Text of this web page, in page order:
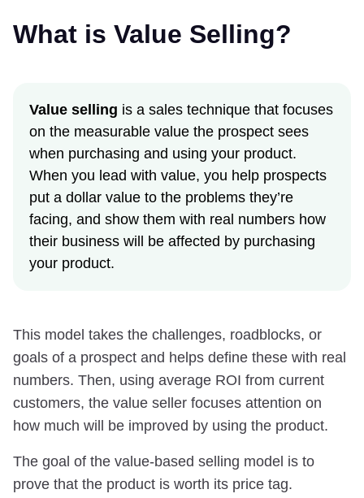
What is Value Selling?
Value selling is a sales technique that focuses
on the measurable value the prospect sees
when purchasing and using your product.
When you lead with value, you help prospects
put a dollar value to the problems they’re
facing, and show them with real numbers how
their business will be affected by purchasing
your product.
This model takes the challenges, roadblocks, or
goals of a prospect and helps define these with real
numbers. Then, using average ROI from current
customers, the value seller focuses attention on
how much will be improved by using the product.
The goal of the value-based selling model is to
prove that the product is worth its price tag.